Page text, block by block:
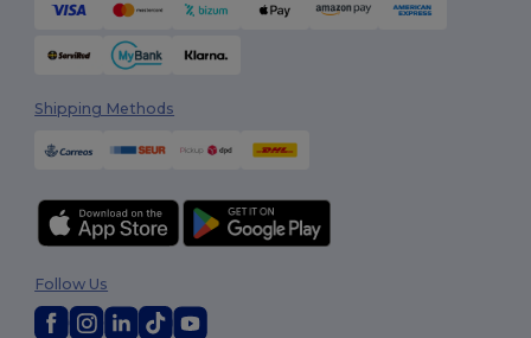
Shipping Methods
Follow Us